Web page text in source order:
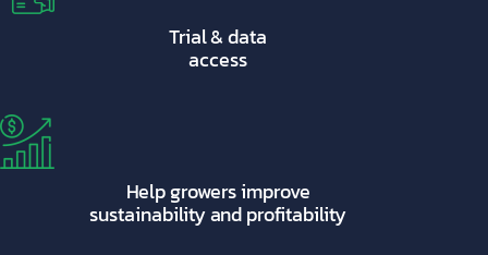
Trial & data
access
Help growers improve
sustainability and profitability